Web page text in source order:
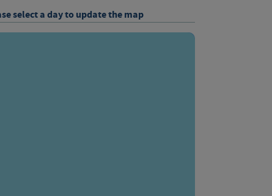
select a day to update the map